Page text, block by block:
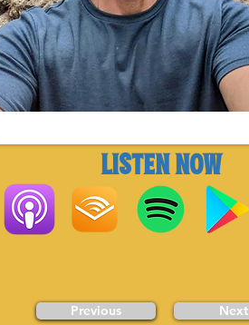
LISTEN NOW
Previous Next